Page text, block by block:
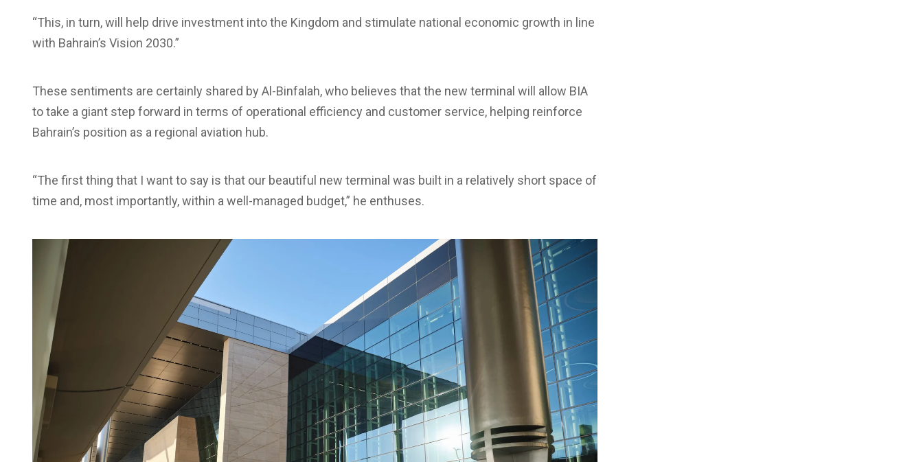
“This, in turn, will help drive investment into the Kingdom and stimulate national economic growth in line
with Bahrain’s Vision 2030.”
These sentiments are certainly shared by Al-Binfalah, who believes that the new terminal will allow BIA
to take a giant step forward in terms of operational efficiency and customer service, helping reinforce
Bahrain’s position as a regional aviation hub.
“The first thing that I want to say is that our beautiful new terminal was built in a relatively short space of
time and, most importantly, within a well-managed budget,” he enthuses.